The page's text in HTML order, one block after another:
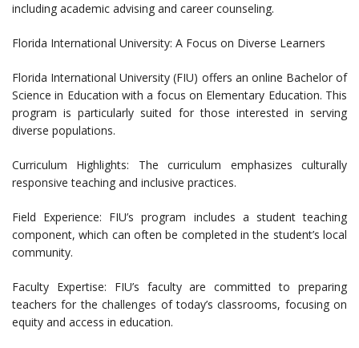
including academic advising and career counseling.
Florida International University: A Focus on Diverse Learners
Florida International University (FIU) offers an online Bachelor of
Science in Education with a focus on Elementary Education. This
program is particularly suited for those interested in serving
diverse populations.
Curriculum Highlights: The curriculum emphasizes culturally
responsive teaching and inclusive practices.
Field Experience: FIU’s program includes a student teaching
component, which can often be completed in the student’s local
community.
Faculty Expertise: FIU’s faculty are committed to preparing
teachers for the challenges of today’s classrooms, focusing on
equity and access in education.